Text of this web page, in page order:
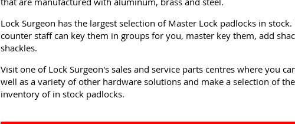
Lock Surgeon has the largest selection of Master Lock padlocks in
counter staff can key them in groups for you, master key them, add
shackles.
Visit one of Lock Surgeon's sales and service parts centres where you
well as a variety of other hardware solutions and make a selection of
inventory of in stock padlocks.